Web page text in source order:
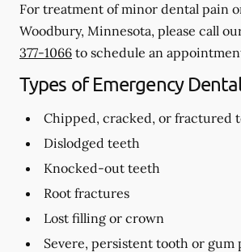
For treatment of minor dental pain
Woodbury, Minnesota, please call
377-1066 to schedule an
Types of Emergency
Chipped, cracked, or fractured
Dislodged teeth
Knocked-out teeth
Root fractures
Lost filling or crown
Severe, persistent tooth or gum